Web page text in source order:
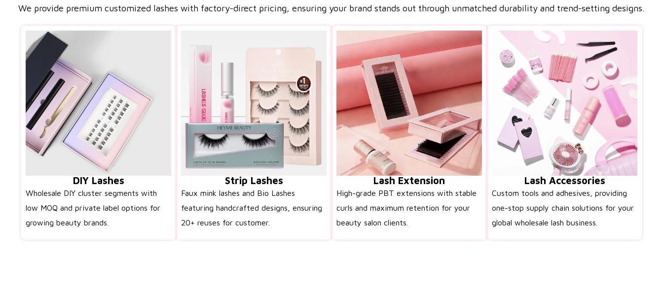
We provide premium customized lashes with factory-direct pricing, ensuring your brand stands out through unmatched durability and trend-setting designs.
DIY Lashes
Wholesale DIY cluster segments with
low MOQ and private label options for
growing beauty brands.
Strip Lashes
Faux mink lashes and Bio Lashes
featuring handcrafted designs, ensuring
20+ reuses for customer.
Lash Extension
High-grade PBT extensions with stable
curls and maximum retention for your
beauty salon clients.
Lash Accessories
Custom tools and adhesives, providing
one-stop supply chain solutions for your
global wholesale lash business.